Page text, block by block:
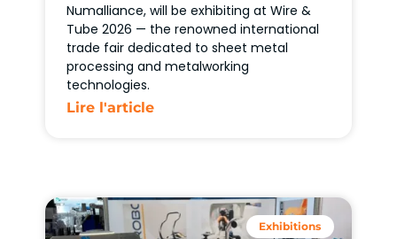
Numalliance, will be exhibiting at Wire &
Tube 2026 — the renowned international
trade fair dedicated to sheet metal
processing and metalworking
technologies.
Lire l'article
Exhibitions